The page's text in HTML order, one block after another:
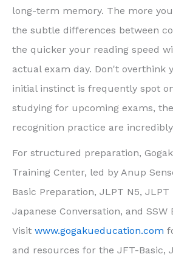
long-term memory. The more
the subtle differences between
the quicker your reading speed
actual exam day. Don't overthink
initial instinct is frequently spot
studying for upcoming exams,
recognition practice are
For structured preparation,
Training Center, led by Anup
Basic Preparation, JLPT N5, JLPT
Japanese Conversation, and SSW
Visit www.gogakueducation.com
and resources for the JFT-Basic,